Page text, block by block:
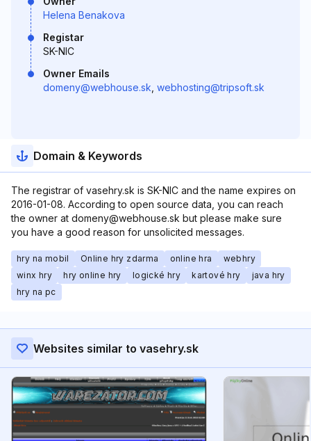
Helena Benakova
Registar
SK-NIC
Owner Emails
domeny@webhouse.sk webhosting@tripsoft.sk
Domain & Keywords
The registrar of vasehry.sk is SK-NIC and the name expires on
2016-01-08. According to open source data, you can reach
the owner at domeny@webhouse.sk but please make sure
you have a good reason for unsolicited messages.
hry na mobil Online hry zdarma online hra
webhry
winx hry
hry online hry logické hry kartové hry
java hry
hry na pc
Websites similar to vasehry.sk